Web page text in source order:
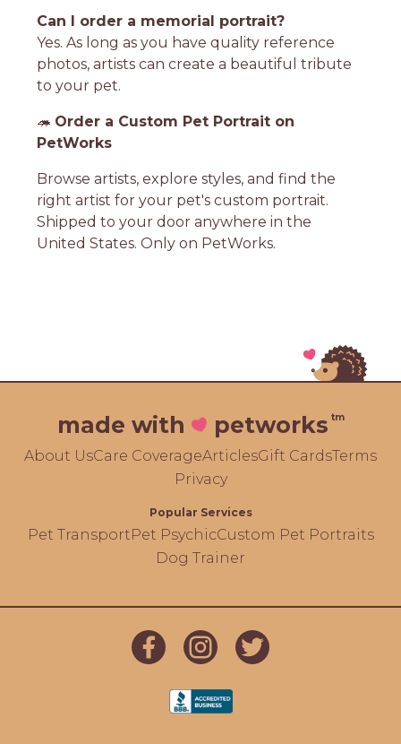
Can I order a memorial portrait?
Yes. As long as you have quality reference
photos, artists can create a beautiful tribute
to your pet.
🦔 Order a Custom Pet Portrait on
PetWorks
Browse artists, explore styles, and find the
right artist for your pet's custom portrait.
Shipped to your door anywhere in the
United States. Only on PetWorks.
made with petworks tm
About UsCare CoverageArticlesGift CardsTerms
Privacy
Popular Services
Pet TransportPet PsychicCustom Pet Portraits
Dog Trainer